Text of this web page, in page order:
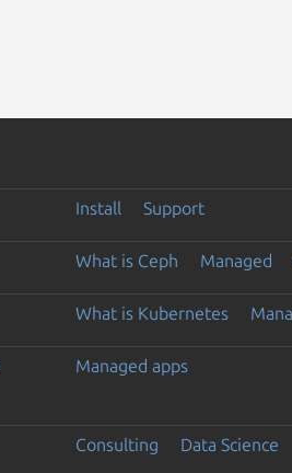
Install Support
What is Ceph Managed
What is Kubernetes
Managed apps
Consulting Data Science